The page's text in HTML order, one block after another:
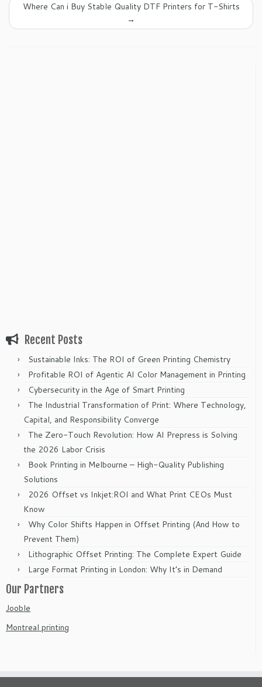
Where Can i Buy Stable Quality DTF Printers for T-Shirts
→
Recent Posts
Sustainable Inks: The ROI of Green Printing Chemistry
Profitable ROI of Agentic AI Color Management in Printing
Cybersecurity in the Age of Smart Printing
The Industrial Transformation of Print: Where Technology,
Capital, and Responsibility Converge
The Zero-Touch Revolution: How AI Prepress is Solving
the 2026 Labor Crisis
Book Printing in Melbourne – High-Quality Publishing
Solutions
2026 Offset vs Inkjet:ROI and What Print CEOs Must
Know
Why Color Shifts Happen in Offset Printing (And How to
Prevent Them)
Lithographic Offset Printing: The Complete Expert Guide
Large Format Printing in London: Why It’s in Demand
Our Partners
Jooble
Montreal printing